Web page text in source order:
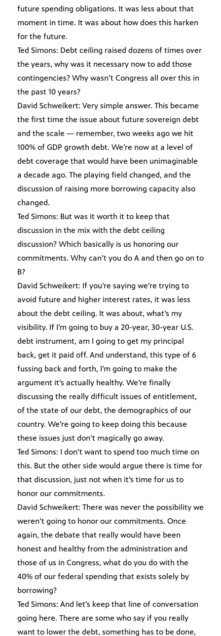
future spending obligations. It was less about that
moment in time. It was about how does this harken
for the future.
Ted Simons: Debt ceiling raised dozens of times over
the years, why was it necessary now to add those
contingencies? Why wasn’t Congress all over this in
the past 10 years?
David Schweikert: Very simple answer. This became
the first time the issue about future sovereign debt
and the scale — remember, two weeks ago we hit
100% of GDP growth debt. We’re now at a level of
debt coverage that would have been unimaginable
a decade ago. The playing field changed, and the
discussion of raising more borrowing capacity also
changed.
Ted Simons: But was it worth it to keep that
discussion in the mix with the debt ceiling
discussion? Which basically is us honoring our
commitments. Why can’t you do A and then go on to
B?
David Schweikert: If you’re saying we’re trying to
avoid future and higher interest rates, it was less
about the debt ceiling. It was about, what’s my
visibility. If I’m going to buy a 20-year, 30-year U.S.
debt instrument, am I going to get my principal
back, get it paid off. And understand, this type of 6
fussing back and forth, I’m going to make the
argument it’s actually healthy. We’re finally
discussing the really difficult issues of entitlement,
of the state of our debt, the demographics of our
country. We’re going to keep doing this because
these issues just don’t magically go away.
Ted Simons: I don’t want to spend too much time on
this. But the other side would argue there is time for
that discussion, just not when it’s time for us to
honor our commitments.
David Schweikert: There was never the possibility we
weren’t going to honor our commitments. Once
again, the debate that really would have been
honest and healthy from the administration and
those of us in Congress, what do you do with the
40% of our federal spending that exists solely by
borrowing?
Ted Simons: And let’s keep that line of conversation
going here. There are some who say if you really
want to lower the debt, something has to be done,